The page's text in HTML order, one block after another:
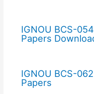
IGNOU BCS-
Papers
IGNOU BCS-
Papers